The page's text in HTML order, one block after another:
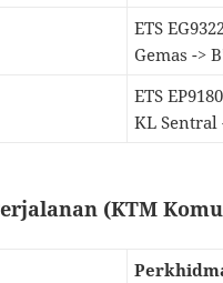
ETS
Gemas ->
ETS
KL
(KTM